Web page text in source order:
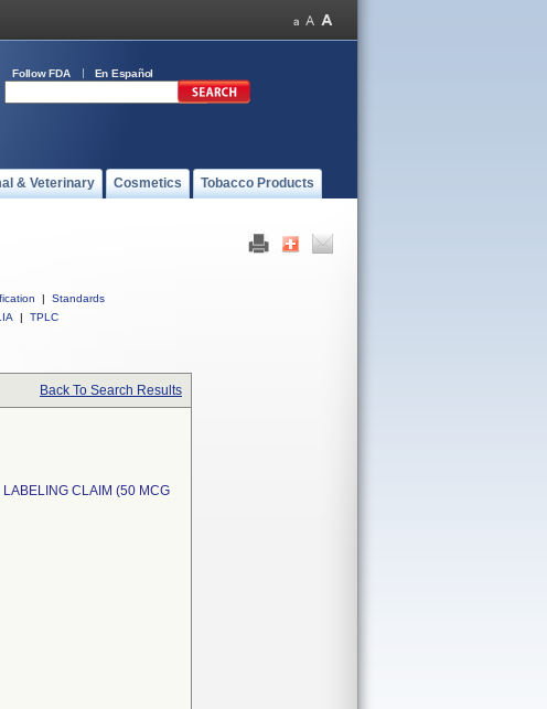
Follow FDA En Español
& Veterinary Cosmetics Tobacco Products
|
Standards
| TPLC
Back To Search Results
LABELING CLAIM (50 MCG